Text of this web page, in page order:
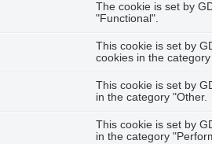
The cookie is set by
"Functional".
This cookie is set by
cookies in the
This cookie is set by
in the category "Other.
This cookie is set by
in the category